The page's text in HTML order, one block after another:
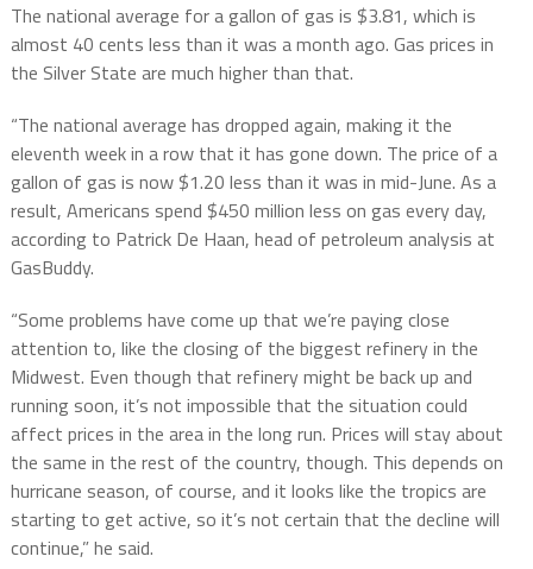
The national average for a gallon of gas is $3.81, which is
almost 40 cents less than it was a month ago. Gas prices in
the Silver State are much higher than that.
“The national average has dropped again, making it the
eleventh week in a row that it has gone down. The price of a
gallon of gas is now $1.20 less than it was in mid-June. As a
result, Americans spend $450 million less on gas every day,
according to Patrick De Haan, head of petroleum analysis at
GasBuddy.
“Some problems have come up that we’re paying close
attention to, like the closing of the biggest refinery in the
Midwest. Even though that refinery might be back up and
running soon, it’s not impossible that the situation could
affect prices in the area in the long run. Prices will stay about
the same in the rest of the country, though. This depends on
hurricane season, of course, and it looks like the tropics are
starting to get active, so it’s not certain that the decline will
continue,” he said.